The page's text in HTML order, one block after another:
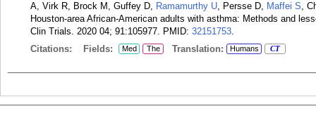
A, Virk R, Brock M, Guffey D, Ramamurthy U, Persse D, Maffei S,
Houston-area African-American adults with asthma: Methods and
Clin Trials. 2020 04; 91:105977. PMID: 32151753.
Citations:
Fields: Med The Translation: Humans CT